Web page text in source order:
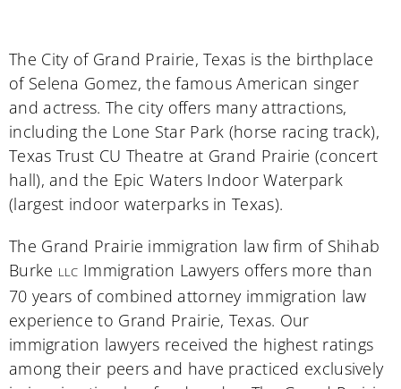
The City of Grand Prairie, Texas is the birthplace
of Selena Gomez, the famous American singer
and actress. The city offers many attractions,
including the Lone Star Park (horse racing track),
Texas Trust CU Theatre at Grand Prairie (concert
hall), and the Epic Waters Indoor Waterpark
(largest indoor waterparks in Texas).
The Grand Prairie immigration law firm of Shihab
Burke LLC Immigration Lawyers offers more than
70 years of combined attorney immigration law
experience to Grand Prairie, Texas. Our
immigration lawyers received the highest ratings
among their peers and have practiced exclusively